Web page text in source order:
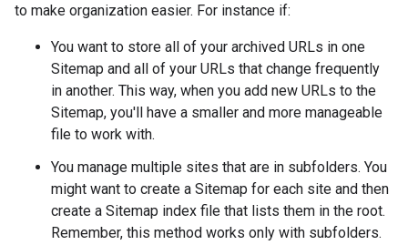
to make organization easier. For instance if:
You want to store all of your archived URLs in one
Sitemap and all of your URLs that change frequently
in another. This way, when you add new URLs to the
Sitemap, you'll have a smaller and more manageable
file to work with.
You manage multiple sites that are in subfolders. You
might want to create a Sitemap for each site and then
create a Sitemap index file that lists them in the root.
Remember, this method works only with subfolders.